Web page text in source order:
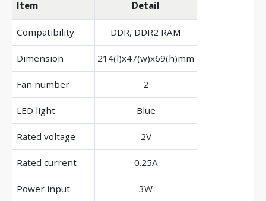
Item Detail
Compatibility DDR, DDR2 RAM
Dimension 214(l)x47(w)x69(h)mm
Fan number 2
LED light Blue
Rated voltage 2V
Rated current 0.25A
Power input 3W